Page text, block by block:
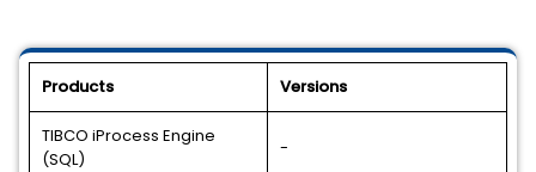
Products Versions
TIBCO iProcess Engine
(SQL)
-